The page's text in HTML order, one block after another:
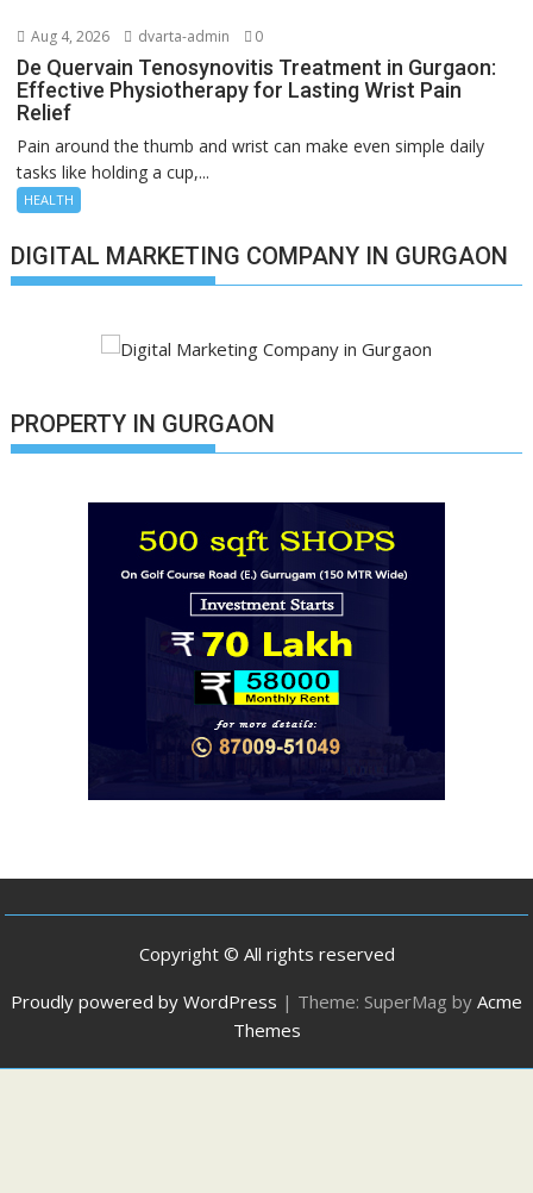
Aug 4, 2026 dvarta-admin 0
De Quervain Tenosynovitis Treatment in Gurgaon:
Effective Physiotherapy for Lasting Wrist Pain
Relief
Pain around the thumb and wrist can make even simple daily
tasks like holding a cup,...
HEALTH
DIGITAL MARKETING COMPANY IN GURGAON
PROPERTY IN GURGAON
Copyright © All rights reserved
Proudly powered by WordPress | Theme: SuperMag by Acme
Themes